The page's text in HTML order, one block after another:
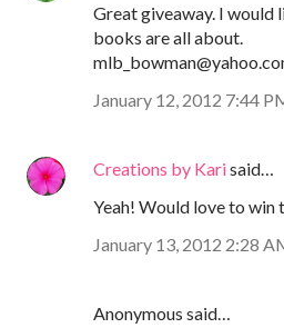
Great giveaway. I would
books are all about.
January 12, 2012 7:44
Creations by Karisaid…
Yeah! Would love to win
January 13, 2012 2:28
Anonymous said…